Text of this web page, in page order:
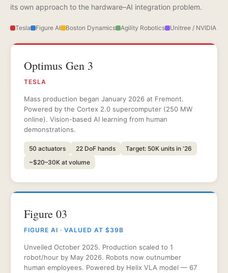
its own approach to the hardware–AI integration problem.
Tesla Figure AI Boston Dynamics Agility Robotics Unitree / NVIDIA
Optimus Gen 3
TESLA
Mass production began January 2026 at Fremont.
Powered by the Cortex 2.0 supercomputer (250 MW
online). Vision-based AI learning from human
demonstrations.
50 actuators 22 DoF hands
Target: 50K units in '26
~$20–30K at volume
Figure 03
FIGURE AI · VALUED AT $39B
Unveiled October 2025. Production scaled to 1
robot/hour by May 2026. Robots now outnumber
human employees. Powered by Helix VLA model — 67